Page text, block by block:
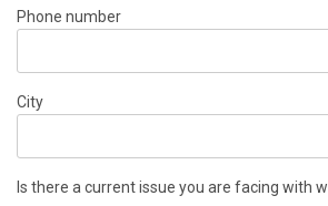
Phone number
City
Is there a current issue you are facing with